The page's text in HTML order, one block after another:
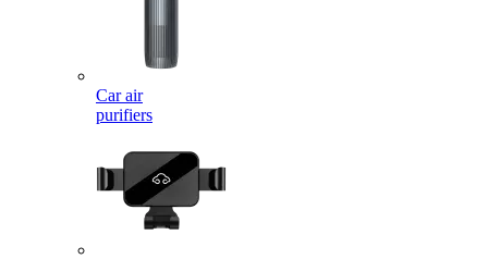
Car air
purifiers